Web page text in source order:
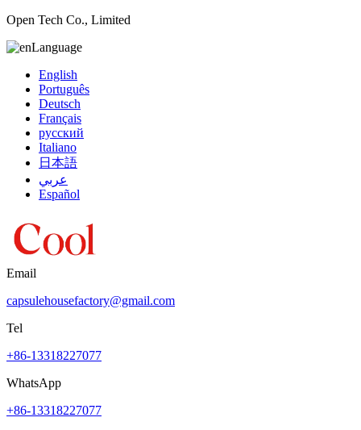
Open Tech Co., Limited
Language
English
Português
Deutsch
Français
русский
Italiano
日本語
عربي
Español
Email
capsulehousefactory@gmail.com
Tel
+86-13318227077
WhatsApp
+86-13318227077